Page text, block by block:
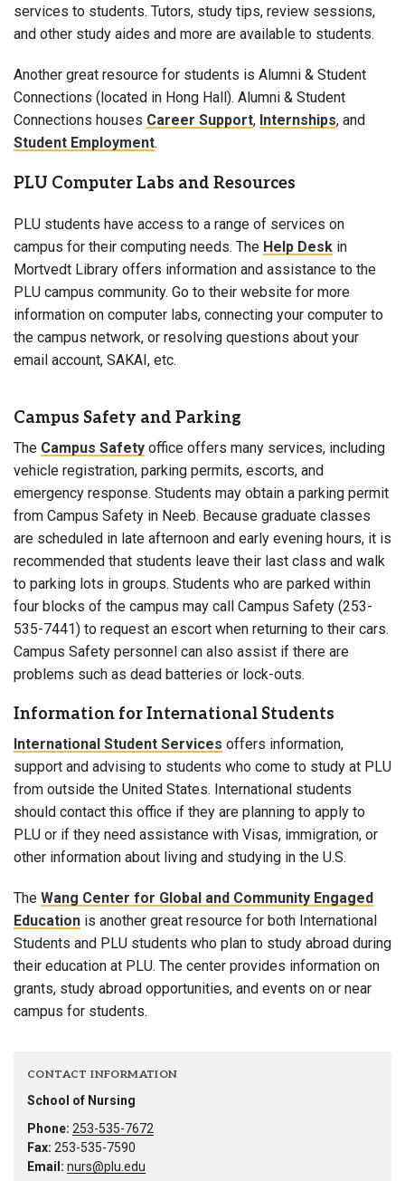
services to students. Tutors, study tips, review sessions,
and other study aides and more are available to students.
Another great resource for students is Alumni & Student
Connections (located in Hong Hall). Alumni & Student
Connections houses Career Support, Internships, and
Student Employment.
PLU Computer Labs and Resources
PLU students have access to a range of services on
campus for their computing needs. The Help Desk in
Mortvedt Library offers information and assistance to the
PLU campus community. Go to their website for more
information on computer labs, connecting your computer to
the campus network, or resolving questions about your
email account, SAKAI, etc.
Campus Safety and Parking
The Campus Safety office offers many services, including
vehicle registration, parking permits, escorts, and
emergency response. Students may obtain a parking permit
from Campus Safety in Neeb. Because graduate classes
are scheduled in late afternoon and early evening hours, it is
recommended that students leave their last class and walk
to parking lots in groups. Students who are parked within
four blocks of the campus may call Campus Safety (253-
535-7441) to request an escort when returning to their cars.
Campus Safety personnel can also assist if there are
problems such as dead batteries or lock-outs.
Information for International Students
International Student Services offers information,
support and advising to students who come to study at PLU
from outside the United States. International students
should contact this office if they are planning to apply to
PLU or if they need assistance with Visas, immigration, or
other information about living and studying in the U.S.
The Wang Center for Global and Community Engaged
Education is another great resource for both International
Students and PLU students who plan to study abroad during
their education at PLU. The center provides information on
grants, study abroad opportunities, and events on or near
campus for students.
CONTACT INFORMATION
School of Nursing
Phone: 253-535-7672
Fax: 253-535-7590
Email: nurs@plu.edu